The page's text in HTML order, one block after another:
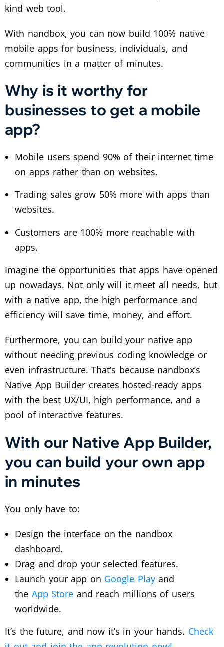
kind web tool.
With nandbox, you can now build 100% native
mobile apps for business, individuals, and
communities in a matter of minutes.
Why is it worthy for
businesses to get a mobile
app?
Mobile users spend 90% of their internet time
on apps rather than on websites.
Trading sales grow 50% more with apps than
websites.
Customers are 100% more reachable with
apps.
Imagine the opportunities that apps have opened
up nowadays. Not only will it meet all needs, but
with a native app, the high performance and
efficiency will save time, money, and effort.
Furthermore, you can build your native app
without needing previous coding knowledge or
even infrastructure. That’s because nandbox’s
Native App Builder creates hosted-ready apps
with the best UX/UI, high performance, and a
pool of interactive features.
With our Native App Builder,
you can build your own app
in minutes
You only have to:
Design the interface on the nandbox
dashboard.
Drag and drop your selected features.
Launch your app on Google Playand
the App Store and reach millions of users
worldwide.
It’s the future, and now it’s in your hands. Check